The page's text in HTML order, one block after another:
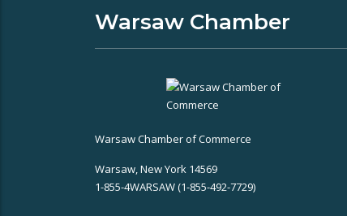
Warsaw Chamber
Warsaw Chamber of Commerce
Warsaw, New York 14569
1-855-4WARSAW (1-855-492-7729)